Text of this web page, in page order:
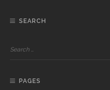
SEARCH
PAGES